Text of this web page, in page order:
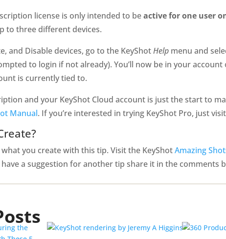
license is only intended to beactive for one user
to three different devices.
and Disable devices, go to the KeyShotHelp menu and
to login if not already). You’ll now be in your
is currently tied to.
and your KeyShot Cloud account is just the start to
Manual. If you’re interested in trying KeyShot Pro, just visit
you create with this tip. Visit the KeyShotAmazing
a suggestion for another tip share it in the comments